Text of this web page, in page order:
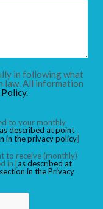
in following what
law. All information
to your monthly
described at point
in the privacy policy]
to receive (monthly)
in [as described at
in the Privacy